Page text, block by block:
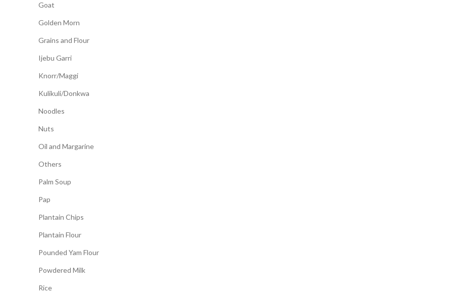
Goat
Golden Morn
Grains and Flour
Ijebu Garri
Knorr/Maggi
Kulikuli/Donkwa
Noodles
Nuts
Oil and Margarine
Others
Palm Soup
Pap
Plantain Chips
Plantain Flour
Pounded Yam Flour
Powdered Milk
Rice